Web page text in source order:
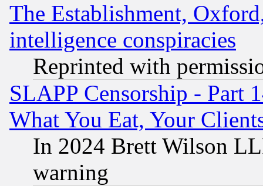
The Establishment,
intelligence conspiracies
Reprinted with
SLAPP Censorship - Part
What You Eat, Your
In 2024 Brett Wilson
warning